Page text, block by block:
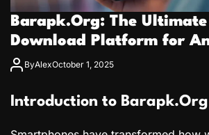
Barapk.Org: The Ultimate
Download Platform for
ByAlexOctober 1, 2025
Introduction to Barapk.Org